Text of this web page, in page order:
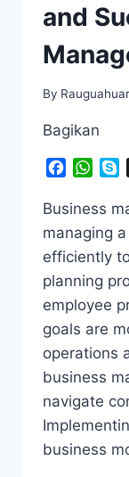
and
By
Bagikan
Business
managing
efficiently
planning
employee
goals are
operations
business
navigate
business